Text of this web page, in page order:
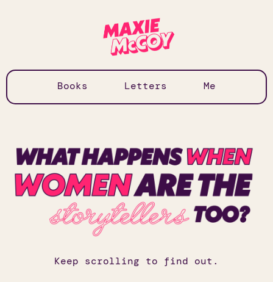
Books Letters Me
Keep scrolling to find out.